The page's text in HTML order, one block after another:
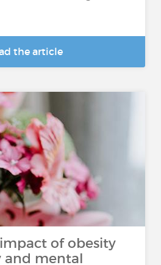
the article
of obesity
and mental